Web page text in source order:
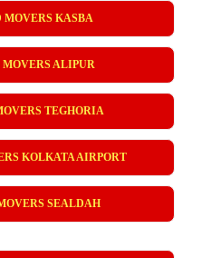
MOVERS KASBA
MOVERS ALIPUR
TEGHORIA
KOLKATA AIRPORT
SEALDAH